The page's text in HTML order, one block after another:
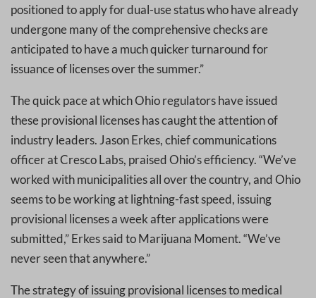
positioned to apply for dual-use status who have already
undergone many of the comprehensive checks are
anticipated to have a much quicker turnaround for
issuance of licenses over the summer.”
The quick pace at which Ohio regulators have issued
these provisional licenses has caught the attention of
industry leaders. Jason Erkes, chief communications
officer at Cresco Labs, praised Ohio’s efficiency. “We’ve
worked with municipalities all over the country, and Ohio
seems to be working at lightning-fast speed, issuing
provisional licenses a week after applications were
submitted,” Erkes said to Marijuana Moment. “We’ve
never seen that anywhere.”
The strategy of issuing provisional licenses to medical